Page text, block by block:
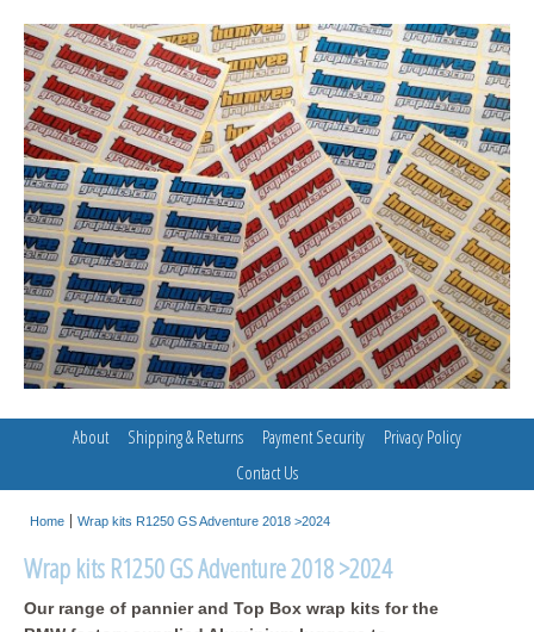
About Shipping & Returns Payment Security
Privacy Policy
Contact Us
Home Wrap kits R1250 GS Adventure 2018 >2024
Wrap kits R1250 GS Adventure 2018 >2024
Our range of pannier and Top Box wrap kits for the